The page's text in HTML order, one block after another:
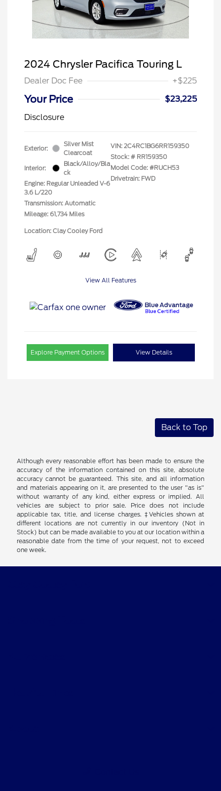
2024 Chrysler Pacifica Touring L
Dealer Doc Fee +$225
Your Price
$23,225
Disclosure
Exterior:
Silver Mist
Clearcoat
Interior:
Black/Alloy/Bla
ck
Engine: Regular Unleaded V-6
3.6 L/220
Transmission: Automatic
Mileage: 61,734 Miles
VIN: 2C4RC1BG6RR159350
Stock: # RR159350
Model Code: #RUCH53
Drivetrain: FWD
Location: Clay Cooley Ford
View All Features
Explore Payment Options View Details
Back to Top
Although every reasonable effort has been made to ensure the
accuracy of the information contained on this site, absolute
accuracy cannot be guaranteed. This site, and all information
and materials appearing on it, are presented to the user "as is"
without warranty of any kind, either express or implied. All
vehicles are subject to prior sale. Price does not include
applicable tax, title, and license charges. ‡Vehicles shown at
different locations are not currently in our inventory (Not in
Stock) but can be made available to you at our location within a
reasonable date from the time of your request, not to exceed
one week.